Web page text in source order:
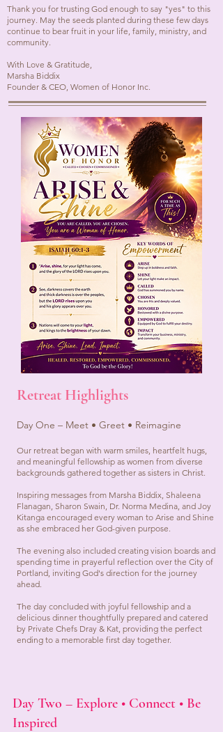
Thank you for trusting God enough to say "yes" to this
journey. May the seeds planted during these few days
continue to bear fruit in your life, family, ministry, and
community.
With Love & Gratitude,
Marsha Biddix
Founder & CEO, Women of Honor Inc.
Retreat Highlights
Day One – Meet • Greet • Reimagine
Our retreat began with warm smiles, heartfelt hugs,
and meaningful fellowship as women from diverse
backgrounds gathered together as sisters in Christ.
Inspiring messages from Marsha Biddix, Shaleena
Flanagan, Sharon Swain, Dr. Norma Medina, and Joy
Kitanga encouraged every woman to Arise and Shine
as she embraced her God-given purpose.
The evening also included creating vision boards and
spending time in prayerful reflection over the City of
Portland, inviting God's direction for the journey
ahead.
The day concluded with joyful fellowship and a
delicious dinner thoughtfully prepared and catered
by Private Chefs Dray & Kat, providing the perfect
ending to a memorable first day together.
Day Two – Explore • Connect • Be
Inspired